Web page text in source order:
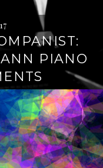
PIANO